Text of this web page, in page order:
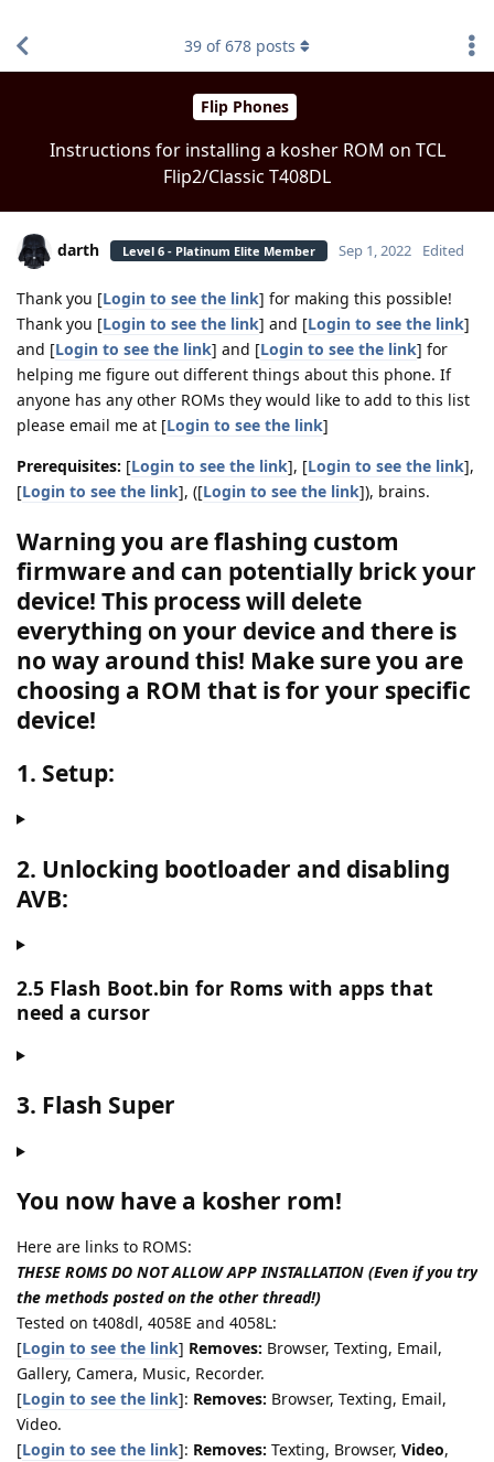
Flip Phones
Instructions for installing a kosher ROM on TCL
Flip2/Classic T408DL
39 of678 posts
darth Level 6 - Platinum Elite Member Sep 1, 2022 Edited
Thank you [Login to see the link] for making this possible!
Thank you [Login to see the link] and [Login to see the link]
and [Login to see the link] and [Login to see the link] for
helping me figure out different things about this phone. If
anyone has any other ROMs they would like to add to this list
please email me at [Login to see the link]
Prerequisites: [Login to see the link], [Login to see the link],
[Login to see the link], ([Login to see the link]), brains.
Warning you are flashing custom
firmware and can potentially brick your
device! This process will delete
everything on your device and there is
no way around this! Make sure you are
choosing a ROM that is for your specific
device!
1. Setup:
2. Unlocking bootloader and disabling
AVB:
2.5 Flash Boot.bin for Roms with apps that
need a cursor
3. Flash Super
You now have a kosher rom!
Here are links to ROMS:
THESE ROMS DO NOT ALLOW APP INSTALLATION (Even if you try
the methods posted on the other thread!)
Tested on t408dl, 4058E and 4058L:
[Login to see the link] Removes: Browser, Texting, Email,
Gallery, Camera, Music, Recorder.
[Login to see the link]: Removes: Browser, Texting, Email,
Video.
[Login to see the link]: Removes: Texting, Browser, Video,